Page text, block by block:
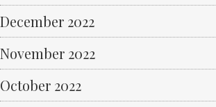
December 2022
November 2022
October 2022